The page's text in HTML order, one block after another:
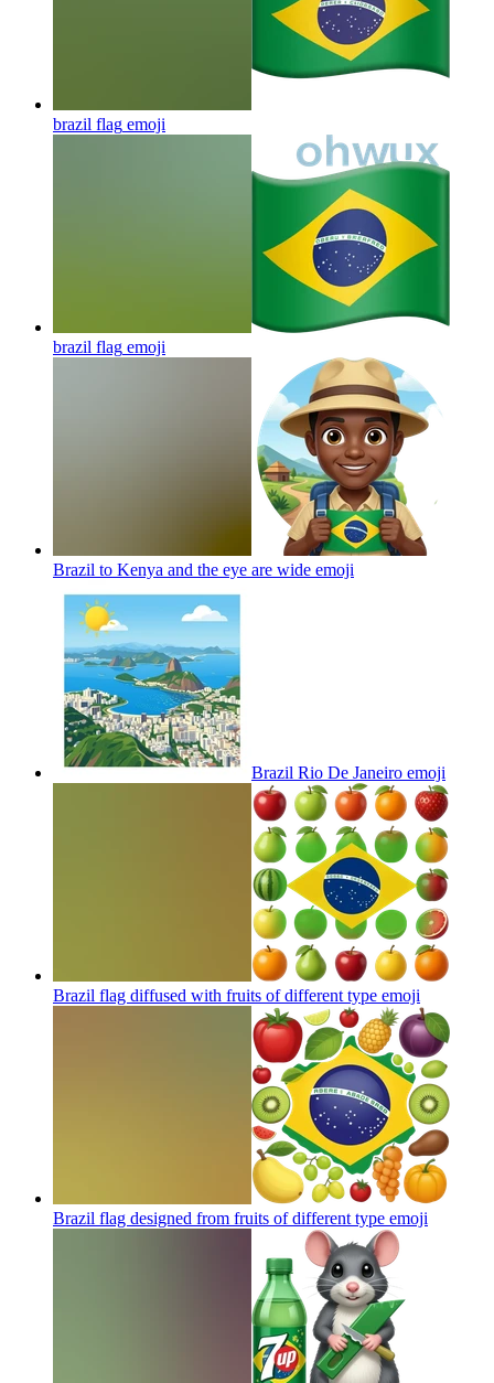
brazil flag emoji
brazil flag emoji
Brazil to Kenya and the eye are wide emoji
Brazil Rio De Janeiro emoji
Brazil flag diffused with fruits of different type emoji
Brazil flag designed from fruits of different type emoji